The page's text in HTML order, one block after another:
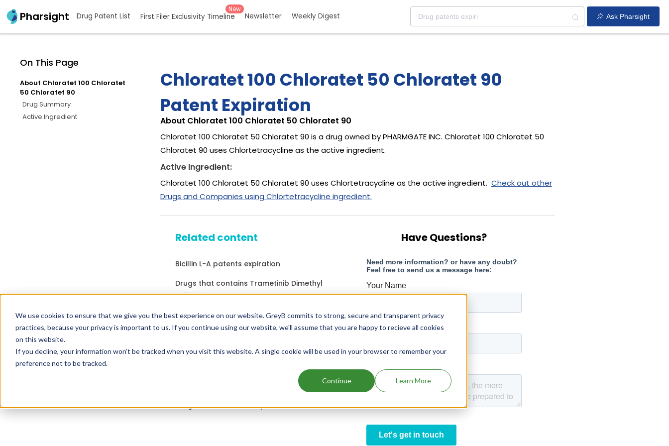
We use cookies to ensure that we give you the best experience on our website. GreyB commits to strong, secure and transparent privacy
practices, because your privacy is important to us. If you continue using our website, we'll assume that you are happy to recieve all cookies
on this website.
If you decline, your information won’t be tracked when you visit this website. A single cookie will be used in your browser to remember your
preference not to be tracked.
Continue Learn More
Pharsight Drug Patent List First Filer Exclusivity Timeline
New
Newsletter Weekly Digest Ask Pharsight
On This Page
About Chloratet 100 Chloratet
50 Chloratet 90
Drug Summary
Active Ingredient
Chloratet 100 Chloratet 50 Chloratet 90
Patent Expiration
About Chloratet 100 Chloratet 50 Chloratet 90
Chloratet 100 Chloratet 50 Chloratet 90 is a drug owned by PHARMGATE INC. Chloratet 100 Chloratet 50
Chloratet 90 uses Chlortetracycline as the active ingredient.
Active Ingredient:
Chloratet 100 Chloratet 50 Chloratet 90 uses Chlortetracycline as the active ingredient. Check out other
Drugs and Companies using Chlortetracycline ingredient.
Related content
Bicillin L-A patents expiration
Drugs that contains Trametinib Dimethyl
Sulfoxide
Drugs expiring in 2018
Drugs that contains Metoclopramide
Drugs that contains Capsaicin
Have Questions?